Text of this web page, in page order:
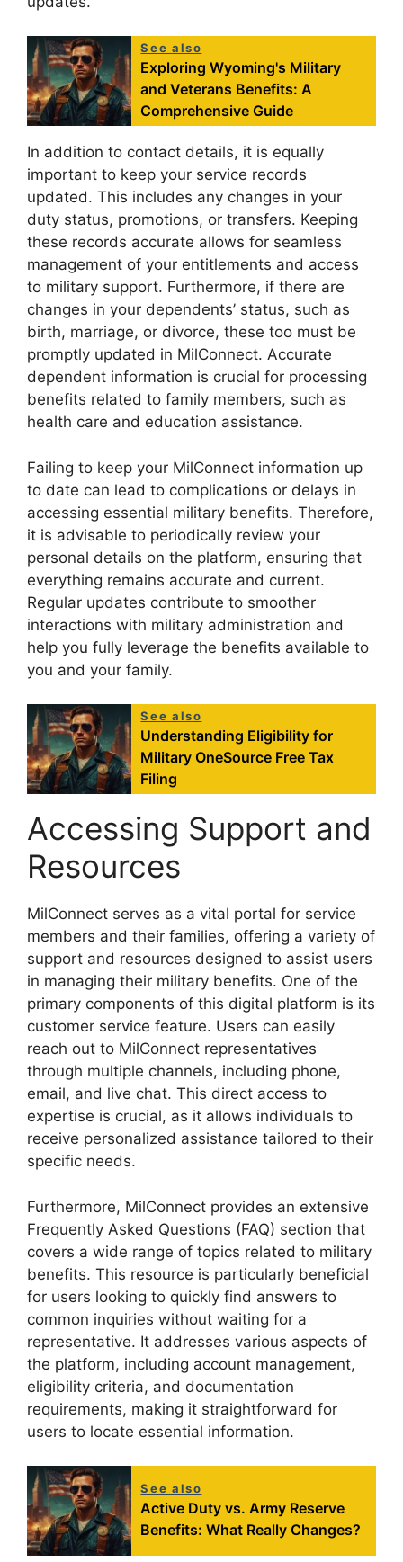
See also
Exploring Wyoming's Military
and Veterans Benefits: A
Comprehensive Guide
In addition to contact details, it is equally
important to keep your service records
updated. This includes any changes in your
duty status, promotions, or transfers. Keeping
these records accurate allows for seamless
management of your entitlements and access
to military support. Furthermore, if there are
changes in your dependents’ status, such as
birth, marriage, or divorce, these too must be
promptly updated in MilConnect. Accurate
dependent information is crucial for processing
benefits related to family members, such as
health care and education assistance.
Failing to keep your MilConnect information up
to date can lead to complications or delays in
accessing essential military benefits. Therefore,
it is advisable to periodically review your
personal details on the platform, ensuring that
everything remains accurate and current.
Regular updates contribute to smoother
interactions with military administration and
help you fully leverage the benefits available to
you and your family.
See also
Understanding Eligibility for
Military OneSource Free Tax
Filing
Accessing Support and
Resources
MilConnect serves as a vital portal for service
members and their families, offering a variety of
support and resources designed to assist users
in managing their military benefits. One of the
primary components of this digital platform is its
customer service feature. Users can easily
reach out to MilConnect representatives
through multiple channels, including phone,
email, and live chat. This direct access to
expertise is crucial, as it allows individuals to
receive personalized assistance tailored to their
specific needs.
Furthermore, MilConnect provides an extensive
Frequently Asked Questions (FAQ) section that
covers a wide range of topics related to military
benefits. This resource is particularly beneficial
for users looking to quickly find answers to
common inquiries without waiting for a
representative. It addresses various aspects of
the platform, including account management,
eligibility criteria, and documentation
requirements, making it straightforward for
users to locate essential information.
See also
Active Duty vs. Army Reserve
Benefits: What Really Changes?